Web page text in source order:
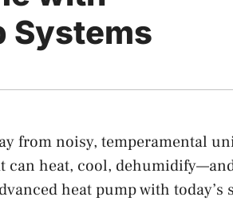
Systems
from noisy, temperamental
can heat, cool,
heat pump with today’s